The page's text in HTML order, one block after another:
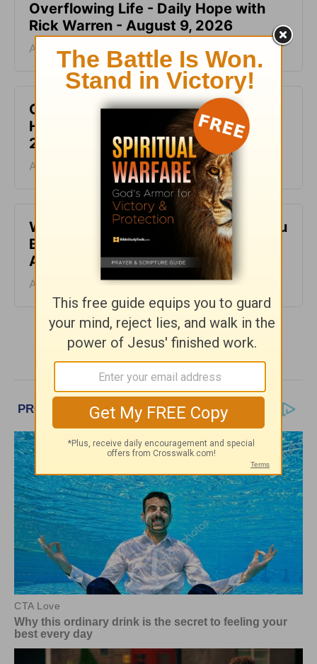
Overflowing Life - Daily Hope with
Rick Warren - August 9, 2026
August 09, 2026
God Is the Source of Your Life - Daily
Hope with Rick Warren - August 8,
2026
August 08, 2026
When It Feels Like God Is Holding You
Back - Daily Hope with Rick Warren -
August 7, 2026
August 07, 2026
More Daily Hope with Rick Warren